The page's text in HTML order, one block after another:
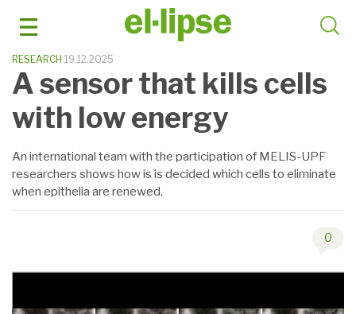
RESEARCH 19.12.2025
A sensor that kills cells
with low energy
An international team with the participation of MELIS-UPF
researchers shows how is is decided which cells to eliminate
when epithelia are renewed.
0